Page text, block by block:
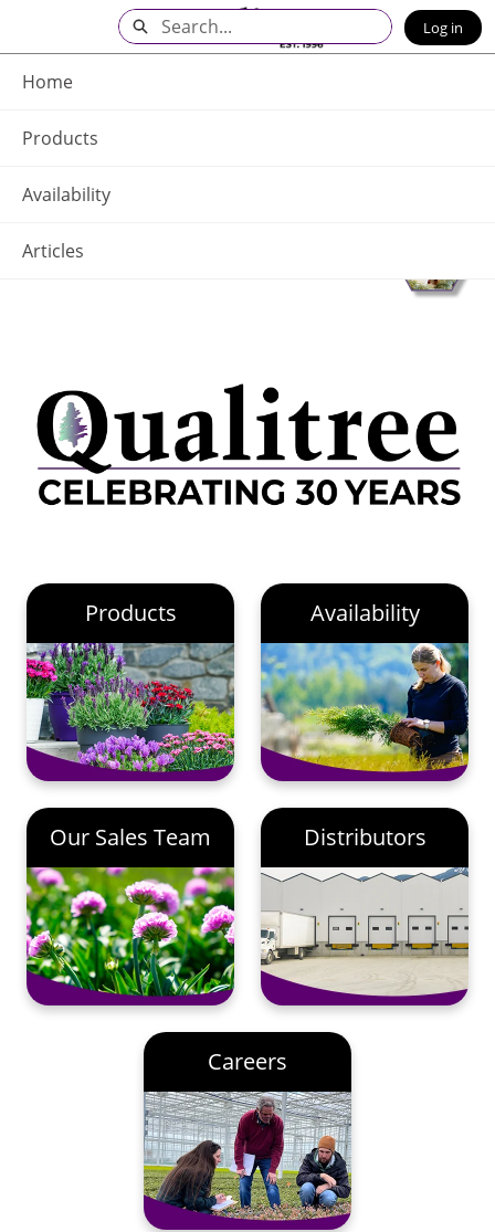
Main
Content
Home
Products
Availability
Articles
Search Log in
Products Availability
Our Sales Team Distributors
Careers